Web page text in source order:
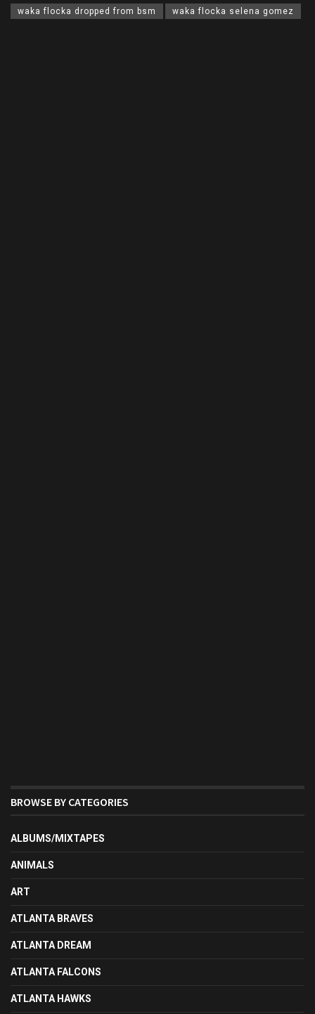
waka flocka dropped from bsm waka flocka selena gomez
BROWSE BY CATEGORIES
ALBUMS/MIXTAPES
ANIMALS
ART
ATLANTA BRAVES
ATLANTA DREAM
ATLANTA FALCONS
ATLANTA HAWKS